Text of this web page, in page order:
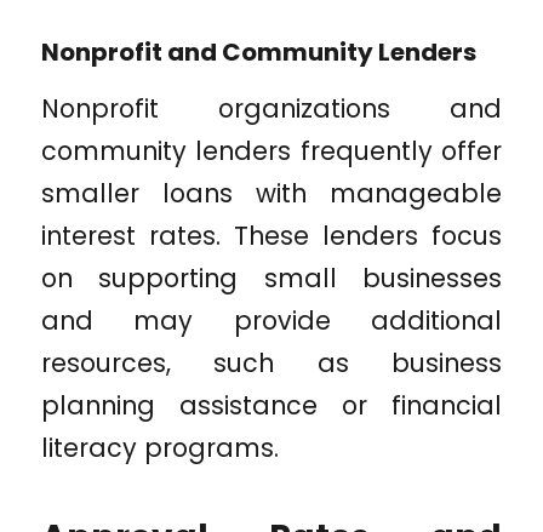
Nonprofit and Community Lenders
Nonprofit organizations and
community lenders frequently offer
smaller loans with manageable
interest rates. These lenders focus
on supporting small businesses
and may provide additional
resources, such as business
planning assistance or financial
literacy programs.